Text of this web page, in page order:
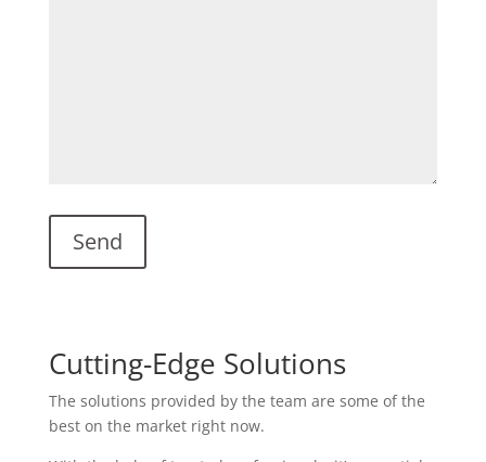
Cutting-Edge Solutions
The solutions provided by the team are some of the
best on the market right now.